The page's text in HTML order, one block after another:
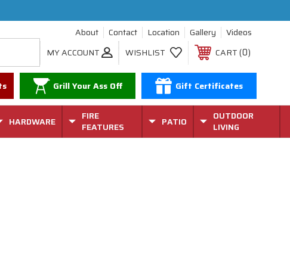
About
Contact Location Gallery
Videos
MY ACCOUNT
WISHLIST CART 0
Grill Your Ass Off Gift Certificates
HARDWARE
FIRE
FEATURES
PATIO
OUTDOOR
LIVING